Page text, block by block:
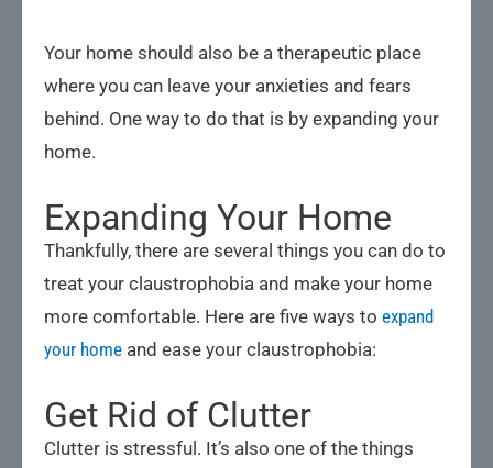
Your home should also be a therapeutic place
where you can leave your anxieties and fears
behind. One way to do that is by expanding your
home.
Expanding Your Home
Thankfully, there are several things you can do to
treat your claustrophobia and make your home
more comfortable. Here are five ways to expand
your home and ease your claustrophobia:
Get Rid of Clutter
Clutter is stressful. It’s also one of the things